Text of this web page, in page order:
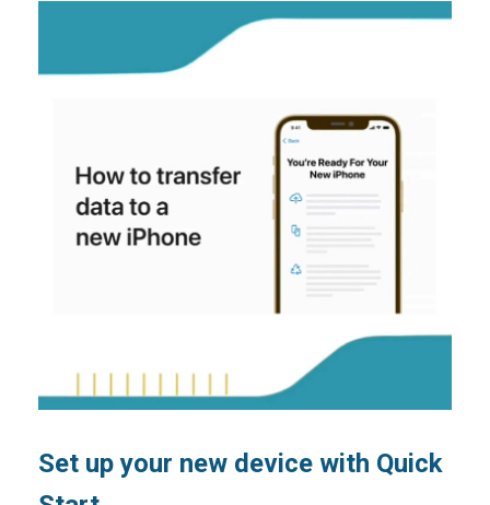
Set up your new device with Quick